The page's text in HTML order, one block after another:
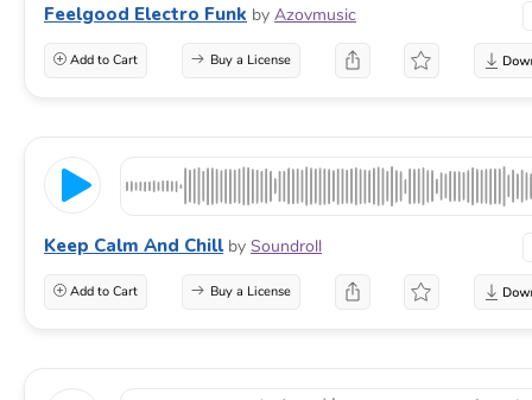
Feelgood Electro Funk by Azovmusic
Add to Cart Buy a License
Keep Calm And Chill by Soundroll
Add to Cart Buy a License